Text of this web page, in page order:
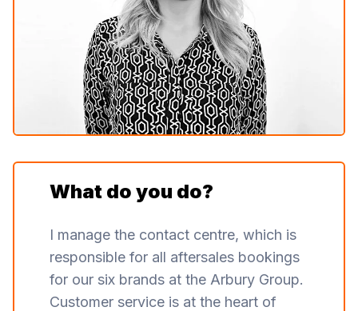
What do you do?
I manage the contact centre, which is
responsible for all aftersales bookings
for our six brands at the Arbury Group.
Customer service is at the heart of